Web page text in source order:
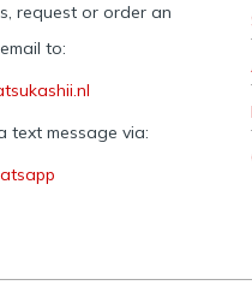
request or order an
to:
text message via: